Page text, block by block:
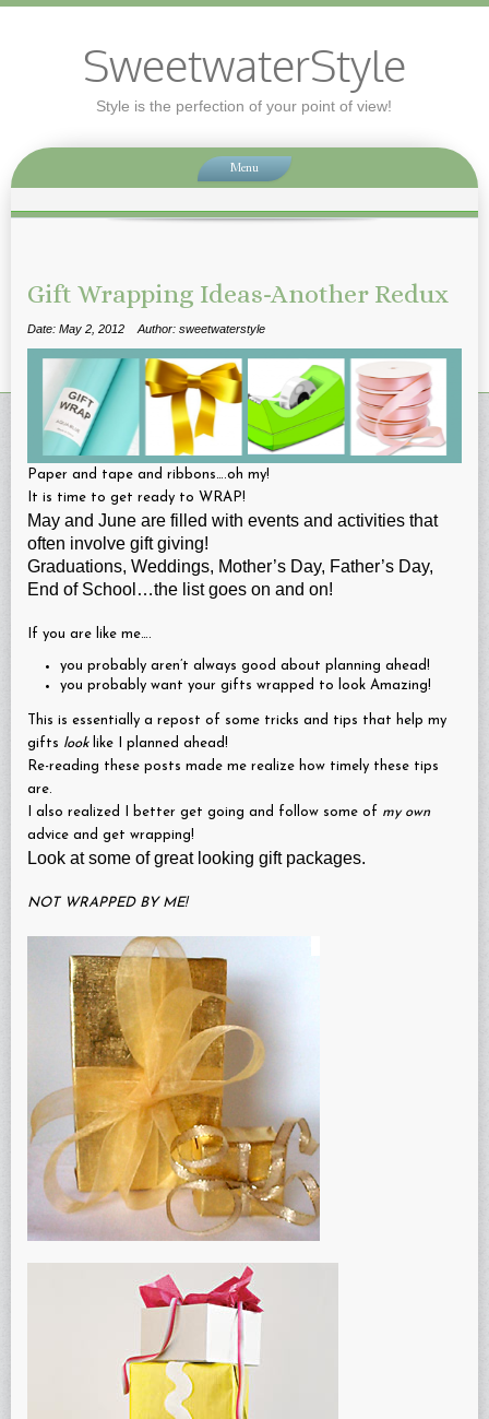
SweetwaterStyle
Style is the perfection of your point of view!
Menu
Gift Wrapping Ideas-Another Redux
Date: May 2, 2012 Author: sweetwaterstyle
Paper and tape and ribbons….oh my!
It is time to get ready to WRAP!
May and June are filled with events and activities that
often involve gift giving!
Graduations, Weddings, Mother’s Day, Father’s Day,
End of School…the list goes on and on!
If you are like me….
you probably aren’t always good about planning ahead!
you probably want your gifts wrapped to look Amazing!
This is essentially a repost of some tricks and tips that help my
gifts looklike I planned ahead!
Re-reading these posts made me realize how timely these tips
are.
I also realized I better get going and follow some of my own
advice and get wrapping!
Look at some of great looking gift packages.
NOT WRAPPED BY ME!